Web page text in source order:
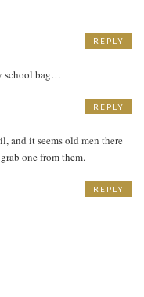
school bag…
REPLY
and it seems old men there
one from them.
REPLY
REPLY